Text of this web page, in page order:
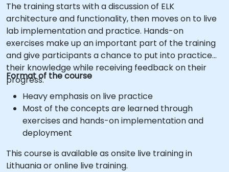
The training starts with a discussion of ELK
architecture and functionality, then moves on to live
lab implementation and practice. Hands-on
exercises make up an important part of the training
and give participants a chance to put into practice
their knowledge while receiving feedback on their
progress.
Format of the course
Heavy emphasis on live practice
Most of the concepts are learned through
exercises and hands-on implementation and
deployment
This course is available as onsite live training in
Lithuania or online live training.